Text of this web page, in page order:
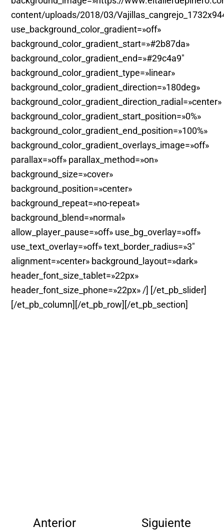
content/uploads/2018/03/
use_background_color_gradient=»off»
background_color_gradient_start=»#2b87da»
background_color_gradient_end=»#29c4a9″
background_color_gradient_type=»linear»
background_color_gradient_direction=»180deg»
background_color_gradient_direction_radial=»center»
background_color_gradient_start_position=»0%»
background_color_gradient_end_position=»100%»
background_color_gradient_overlays_image=»off»
parallax=»off» parallax_method=»on»
background_size=»cover»
background_position=»center»
background_repeat=»no-repeat»
background_blend=»normal»
allow_player_pause=»off» use_bg_overlay=»off»
use_text_overlay=»off» text_border_radius=»3″
alignment=»center» background_layout=»dark»
header_font_size_tablet=»22px»
header_font_size_phone=»22px» /] [/et_pb_slider]
[/et_pb_column][/et_pb_row][/et_pb_section]
Anterior Siguiente